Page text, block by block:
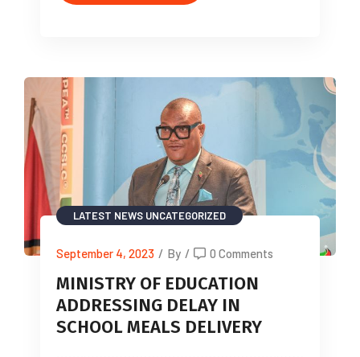
LATEST NEWS UNCATEGORIZED
September 4, 2023 / By / 0 Comments
MINISTRY OF EDUCATION
ADDRESSING DELAY IN
SCHOOL MEALS DELIVERY